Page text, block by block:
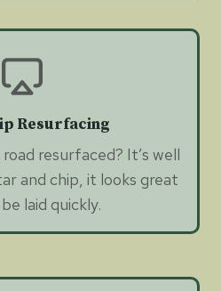
Resurfacing
resurfaced? It’s well
and chip, it looks great
laid quickly.